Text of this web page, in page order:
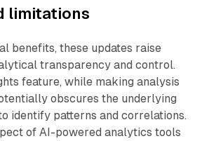
limitations
benefits, these updates raise
transparency and control.
feature, while making analysis
obscures the underlying
identify patterns and correlations.
of AI-powered analytics tools